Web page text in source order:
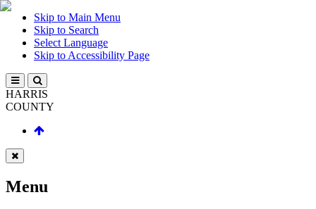
Skip to Main Menu
Skip to Search
Select Language
Skip to Accessibility Page
HARRIS
COUNTY
Menu